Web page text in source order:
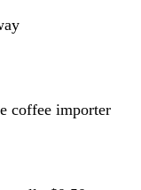
coffee importer